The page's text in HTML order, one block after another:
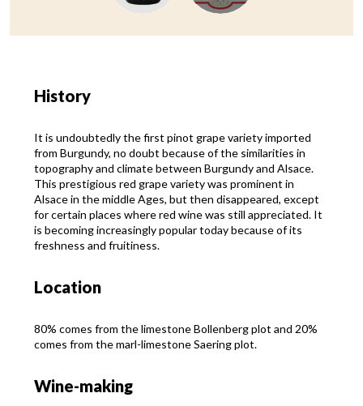
History
It is undoubtedly the first pinot grape variety imported
from Burgundy, no doubt because of the similarities in
topography and climate between Burgundy and Alsace.
This prestigious red grape variety was prominent in
Alsace in the middle Ages, but then disappeared, except
for certain places where red wine was still appreciated. It
is becoming increasingly popular today because of its
freshness and fruitiness.
Location
80% comes from the limestone Bollenberg plot and 20%
comes from the marl-limestone Saering plot.
Wine-making